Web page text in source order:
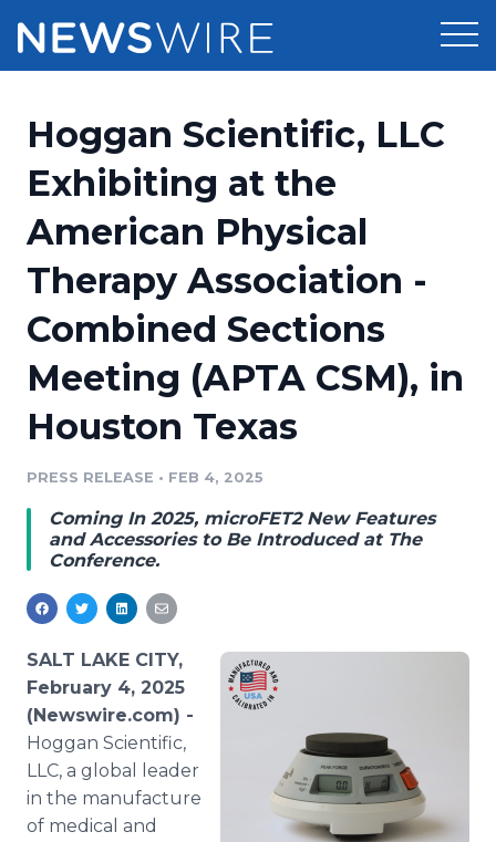
Press Release Distribution
Press Release Optimizer
Media Database
Media Pitching
Media Monitoring
Media Room
Pricing
Customer Stories
Resources
Education
Blog
PR & Earned Media Planner
For Journalists
RSS Feeds
Newsroom
Log In
Hoggan Scientific, LLC
Exhibiting at the
American Physical
Therapy Association -
Combined Sections
Meeting (APTA CSM), in
Houston Texas
PRESS RELEASE • FEB 4, 2025
Coming In 2025, microFET2 New Features
and Accessories to Be Introduced at The
Conference.
SALT LAKE CITY,
February 4, 2025
(Newswire.com) -
Hoggan Scientific,
LLC, a global leader
in the manufacture
of medical and